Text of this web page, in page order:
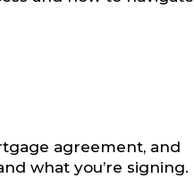
agreement, and
what you’re signing.